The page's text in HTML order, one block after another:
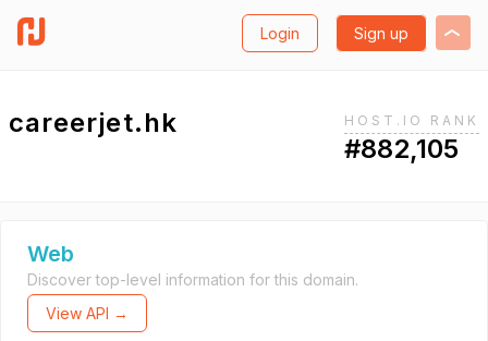
Login Sign up
careerjet.hk HOST.IO RANK
#882,105
Web
Discover top-level information for this domain.
View API →